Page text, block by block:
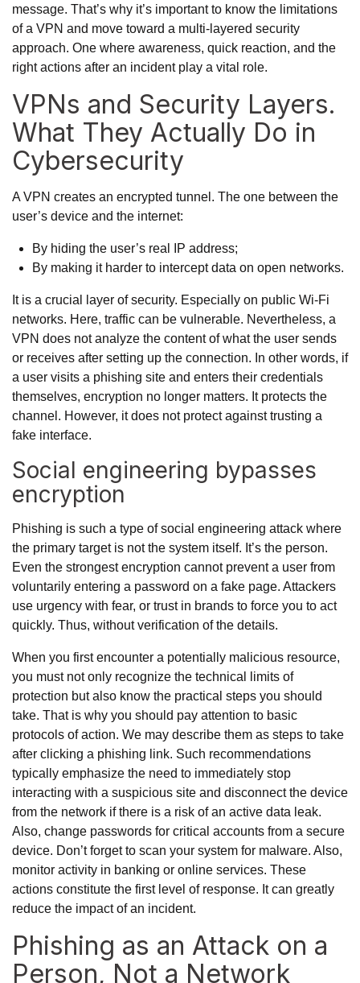
message. That’s why it’s important to know the limitations
of a VPN and move toward a multi-layered security
approach. One where awareness, quick reaction, and the
right actions after an incident play a vital role.
VPNs and Security Layers.
What They Actually Do in
Cybersecurity
A VPN creates an encrypted tunnel. The one between the
user’s device and the internet:
By hiding the user’s real IP address;
By making it harder to intercept data on open networks.
It is a crucial layer of security. Especially on public Wi-Fi
networks. Here, traffic can be vulnerable. Nevertheless, a
VPN does not analyze the content of what the user sends
or receives after setting up the connection. In other words, if
a user visits a phishing site and enters their credentials
themselves, encryption no longer matters. It protects the
channel. However, it does not protect against trusting a
fake interface.
Social engineering bypasses
encryption
Phishing is such a type of social engineering attack where
the primary target is not the system itself. It’s the person.
Even the strongest encryption cannot prevent a user from
voluntarily entering a password on a fake page. Attackers
use urgency with fear, or trust in brands to force you to act
quickly. Thus, without verification of the details.
When you first encounter a potentially malicious resource,
you must not only recognize the technical limits of
protection but also know the practical steps you should
take. That is why you should pay attention to basic
protocols of action. We may describe them as steps to take
after clicking a phishing link. Such recommendations
typically emphasize the need to immediately stop
interacting with a suspicious site and disconnect the device
from the network if there is a risk of an active data leak.
Also, change passwords for critical accounts from a secure
device. Don’t forget to scan your system for malware. Also,
monitor activity in banking or online services. These
actions constitute the first level of response. It can greatly
reduce the impact of an incident.
Phishing as an Attack on a
Person, Not a Network